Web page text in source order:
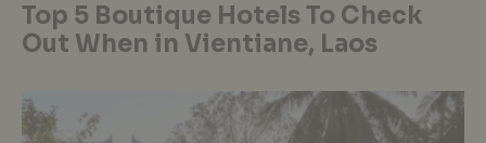
Top 5 Boutique Hotels To Check
Out When in Vientiane, Laos